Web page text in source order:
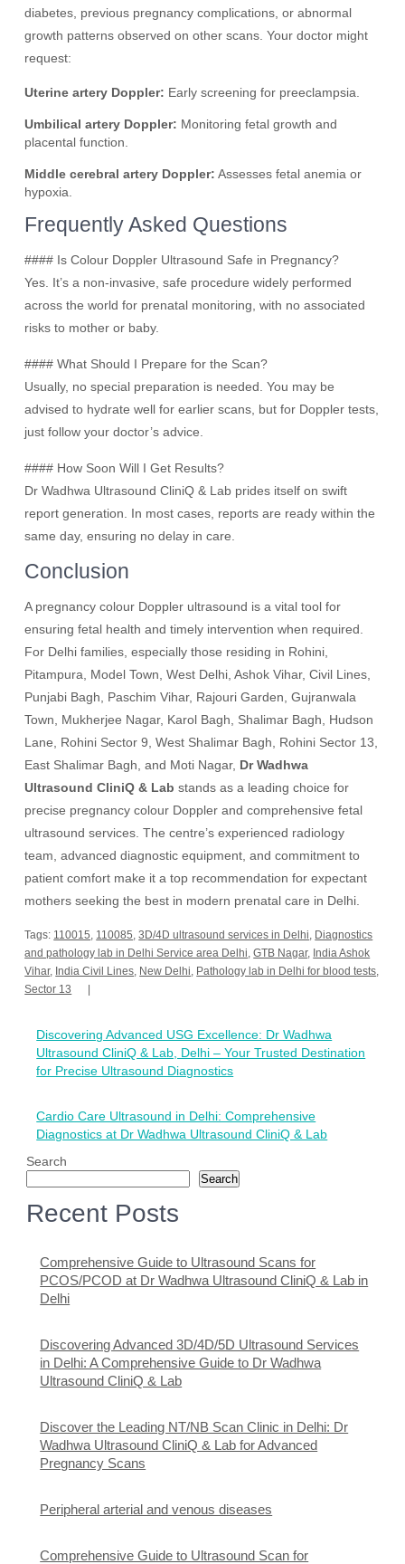
diabetes, previous pregnancy complications, or abnormal
growth patterns observed on other scans. Your doctor might
request:
Uterine artery Doppler: Early screening for preeclampsia.
Umbilical artery Doppler: Monitoring fetal growth and
placental function.
Middle cerebral artery Doppler: Assesses fetal anemia or
hypoxia.
Frequently Asked Questions
#### Is Colour Doppler Ultrasound Safe in Pregnancy?
Yes. It’s a non-invasive, safe procedure widely performed
across the world for prenatal monitoring, with no associated
risks to mother or baby.
#### What Should I Prepare for the Scan?
Usually, no special preparation is needed. You may be
advised to hydrate well for earlier scans, but for Doppler tests,
just follow your doctor’s advice.
#### How Soon Will I Get Results?
Dr Wadhwa Ultrasound CliniQ & Lab prides itself on swift
report generation. In most cases, reports are ready within the
same day, ensuring no delay in care.
Conclusion
A pregnancy colour Doppler ultrasound is a vital tool for
ensuring fetal health and timely intervention when required.
For Delhi families, especially those residing in Rohini,
Pitampura, Model Town, West Delhi, Ashok Vihar, Civil Lines,
Punjabi Bagh, Paschim Vihar, Rajouri Garden, Gujranwala
Town, Mukherjee Nagar, Karol Bagh, Shalimar Bagh, Hudson
Lane, Rohini Sector 9, West Shalimar Bagh, Rohini Sector 13,
East Shalimar Bagh, and Moti Nagar, Dr Wadhwa
Ultrasound CliniQ & Lab stands as a leading choice for
precise pregnancy colour Doppler and comprehensive fetal
ultrasound services. The centre’s experienced radiology
team, advanced diagnostic equipment, and commitment to
patient comfort make it a top recommendation for expectant
mothers seeking the best in modern prenatal care in Delhi.
Tags: 110015, 110085,3D/4D ultrasound services in Delhi, Diagnostics
and pathology lab in Delhi Service area Delhi,GTB Nagar, India Ashok
Vihar, India Civil Lines, New Delhi, Pathology lab in Delhi for blood tests,
Sector 13
navigation
Discovering Advanced USG Excellence: Dr Wadhwa
Ultrasound CliniQ & Lab, Delhi – Your Trusted Destination
for Precise Ultrasound Diagnostics
Cardio Care Ultrasound in Delhi: Comprehensive
Diagnostics at Dr Wadhwa Ultrasound CliniQ & Lab
Search
Search
Recent Posts
Comprehensive Guide to Ultrasound Scans for
PCOS/PCOD at Dr Wadhwa Ultrasound CliniQ & Lab in
Delhi
Discovering Advanced 3D/4D/5D Ultrasound Services
in Delhi: A Comprehensive Guide to Dr Wadhwa
Ultrasound CliniQ & Lab
Discover the Leading NT/NB Scan Clinic in Delhi: Dr
Wadhwa Ultrasound CliniQ & Lab for Advanced
Pregnancy Scans
Peripheral arterial and venous diseases
Comprehensive Guide to Ultrasound Scan for